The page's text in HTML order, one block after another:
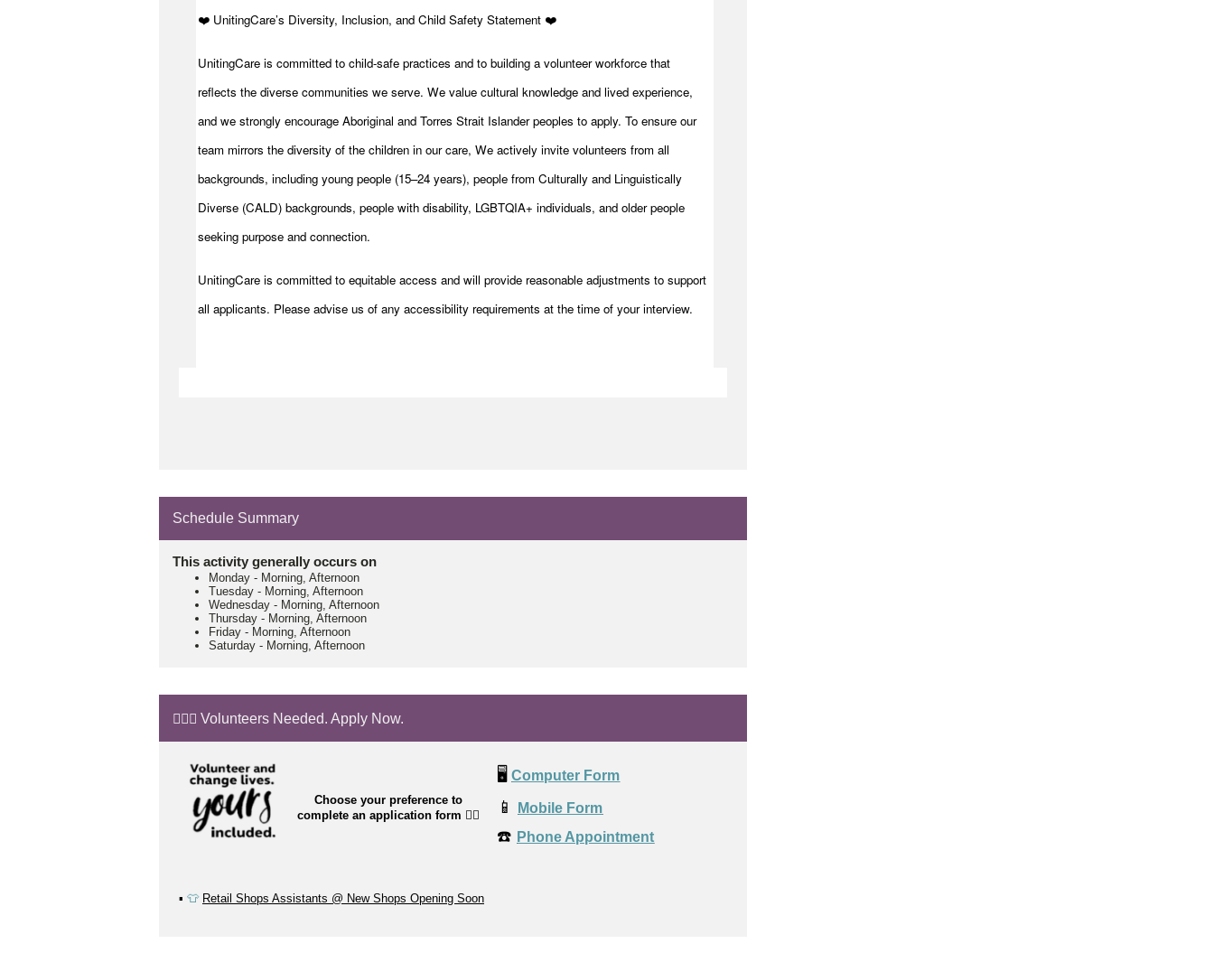
️❤️ UnitingCare’s Diversity, Inclusion, and Child Safety Statement ️❤️
UnitingCare is committed to child-safe practices and to building a volunteer workforce that
reflects the diverse communities we serve. We value cultural knowledge and lived experience,
and we strongly encourage Aboriginal and Torres Strait Islander peoples to apply. To ensure our
team mirrors the diversity of the children in our care, We actively invite volunteers from all
backgrounds, including young people (15–24 years), people from Culturally and Linguistically
Diverse (CALD) backgrounds, people with disability, LGBTQIA+ individuals, and older people
seeking purpose and connection.
UnitingCare is committed to equitable access and will provide reasonable adjustments to support
all applicants. Please advise us of any accessibility requirements at the time of your interview.
Schedule Summary
This activity generally occurs on
Monday - Morning, Afternoon
Tuesday - Morning, Afternoon
Wednesday - Morning, Afternoon
Thursday - Morning, Afternoon
Friday - Morning, Afternoon
Saturday - Morning, Afternoon
🙋🏼‍♂️ Volunteers Needed. Apply Now.
Choose your preference to
complete an application form 👉🏼
🖥️ Computer Form
📱 Mobile Form
☎️ Phone Appointment
▪️ 👕 Retail Shops Assistants @ New Shops Opening Soon